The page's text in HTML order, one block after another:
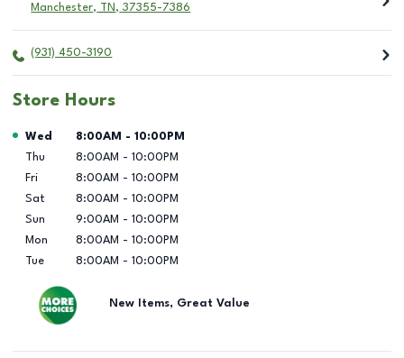
Manchester, TN , 37355-7386
(931) 450-3190
Store Hours
Day of the Week Hours
Wed 8:00AM - 10:00PM
Thu
8:00AM - 10:00PM
Fri
8:00AM - 10:00PM
Sat
8:00AM - 10:00PM
Sun
9:00AM - 10:00PM
Mon
8:00AM - 10:00PM
Tue
8:00AM - 10:00PM
New Items, Great Value